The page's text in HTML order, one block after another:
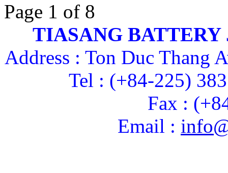
Page 1 of 8
TIASANG
Address : Ton Duc Thang
Tel : (+84-225)
Fax :
Email :